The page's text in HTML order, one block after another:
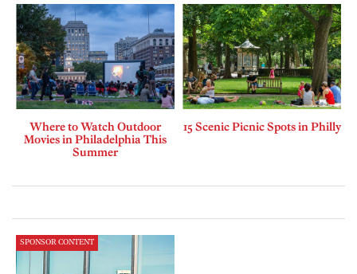
Where to Watch Outdoor
Movies in Philadelphia This
Summer
15 Scenic Picnic Spots in Philly
SPONSOR CONTENT